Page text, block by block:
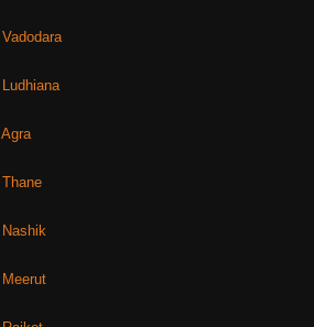
Vadodara
Ludhiana
Agra
Thane
Nashik
Meerut